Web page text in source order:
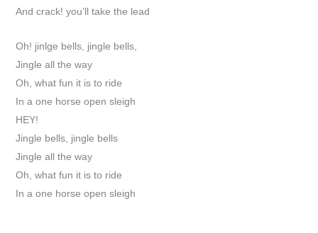
And crack! you’ll take the lead
Oh! jinlge bells, jingle bells,
Jingle all the way
Oh, what fun it is to ride
In a one horse open sleigh
HEY!
Jingle bells, jingle bells
Jingle all the way
Oh, what fun it is to ride
In a one horse open sleigh